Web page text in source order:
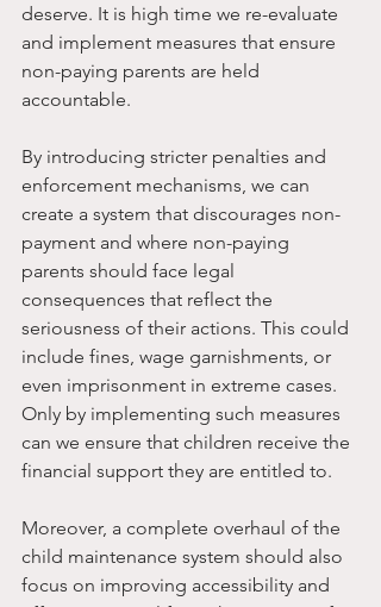
deserve. It is high time we re-evaluate
and implement measures that ensure
non-paying parents are held
accountable.
By introducing stricter penalties and
enforcement mechanisms, we can
create a system that discourages non-
payment and where non-paying
parents should face legal
consequences that reflect the
seriousness of their actions. This could
include fines, wage garnishments, or
even imprisonment in extreme cases.
Only by implementing such measures
can we ensure that children receive the
financial support they are entitled to.
Moreover, a complete overhaul of the
child maintenance system should also
focus on improving accessibility and